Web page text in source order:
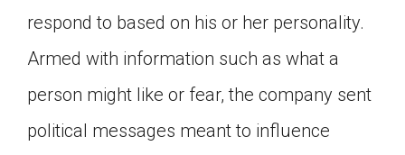
respond to based on his or her personality.
Armed with information such as what a
person might like or fear, the company sent
political messages meant to influence